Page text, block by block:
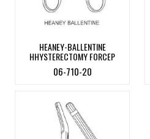
HEANEY-BALLENTINE
HHYSTERECTOMY FORCEP
06-710-20